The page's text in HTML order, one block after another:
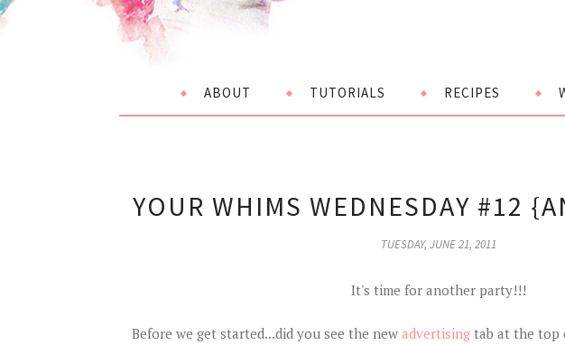
ABOUT TUTORIALS RECIPES
YOUR WHIMS WEDNESDAY #12
TUESDAY, JUNE 21, 2011
It's time for another party!!!
Before we get started...did you see the new advertising tab at the top